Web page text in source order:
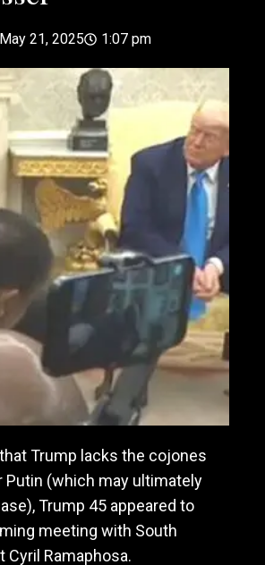
May 21, 2025 1:07 pm
Trump lacks the cojones
Putin (which may ultimately
Trump 45 appeared to
meeting with South
Ramaphosa.